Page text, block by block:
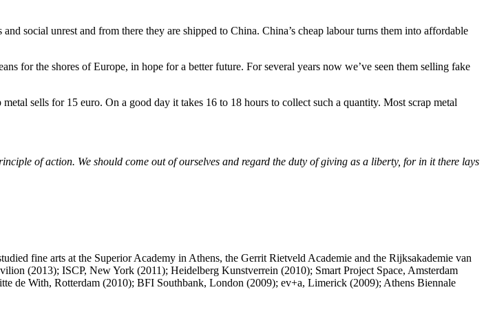
social unrest and from there they are shipped to China. China’s cheap labour turns them into affordable
for the shores of Europe, in hope for a better future. For several years now we’ve seen them selling fake
sells for 15 euro. On a good day it takes 16 to 18 hours to collect such a quantity. Most scrap metal
of action. We should come out of ourselves and regard the duty of giving as a liberty, for in it there lays
fine arts at the Superior Academy in Athens, the Gerrit Rietveld Academie and the Rijksakademie van
(2013); ISCP, New York (2011); Heidelberg Kunstverrein (2010); Smart Project Space, Amsterdam
de With, Rotterdam (2010); BFI Southbank, London (2009); ev+a, Limerick (2009); Athens Biennale